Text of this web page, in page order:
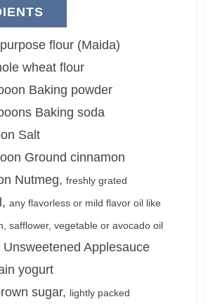
flour (Maida)
wheat flour
Baking powder
Baking soda
Salt
Ground cinnamon
Nutmeg, freshly grated
, any flavorless or mild flavor oil like
safflower, vegetable or avocado oil
Unsweetened Applesauce
yogurt
sugar, lightly packed